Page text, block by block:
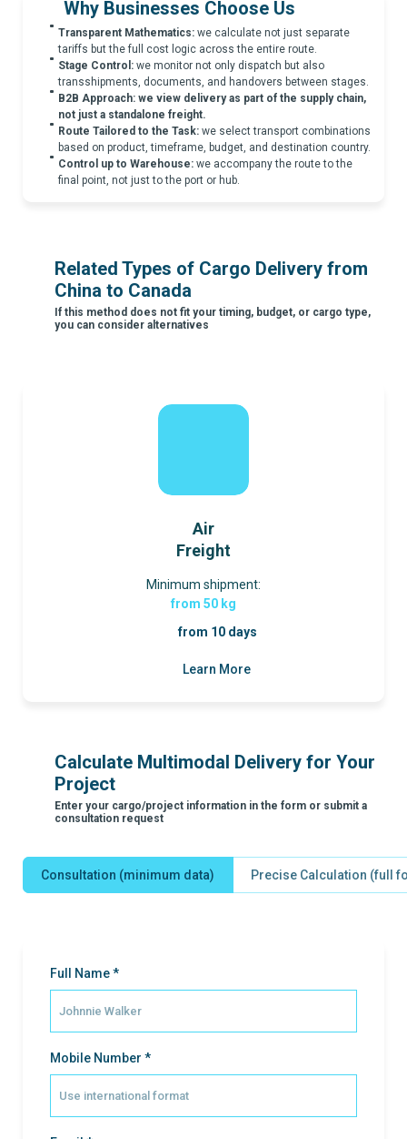
Why Businesses Choose Us
Transparent Mathematics: we calculate not just separate
tariffs but the full cost logic across the entire route.
Stage Control: we monitor not only dispatch but also
transshipments, documents, and handovers between stages.
B2B Approach: we view delivery as part of the supply chain,
not just a standalone freight.
Route Tailored to the Task: we select transport combinations
based on product, timeframe, budget, and destination country.
Control up to Warehouse: we accompany the route to the
final point, not just to the port or hub.
Related Types of Cargo Delivery from
China to Canada
If this method does not fit your timing, budget, or cargo type,
you can consider alternatives
Air
Freight
Minimum shipment:
from 50 kg
from 10 days
Learn More
Calculate Multimodal Delivery for Your
Project
Enter your cargo/project information in the form or submit a
consultation request
Consultation (minimum data) Precise Calculation (full
Full Name *
Mobile Number *